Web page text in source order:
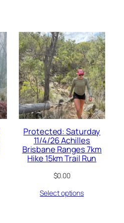
Protected: Saturday
11/4/26 Achilles
Brisbane Ranges 7km
Hike 15km Trail Run
$0.00
Select options